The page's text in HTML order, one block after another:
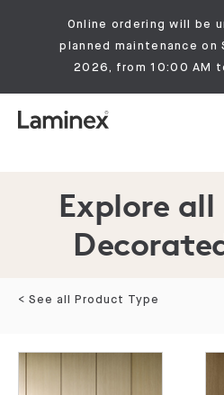
Online ordering will be
planned maintenance on
2026, from 10:00 AM
Explore
< See all Product Type